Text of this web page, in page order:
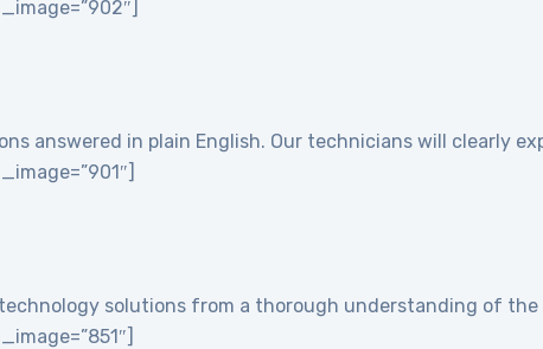
answered in plain English. Our technicians will clearly
solutions from a thorough understanding of